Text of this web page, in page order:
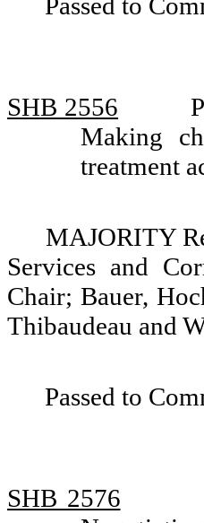
SHB 2556
Making
treatment
MAJORITY
Services and
Chair; Bauer,
Thibaudeau and
Passed to
SHB 2576